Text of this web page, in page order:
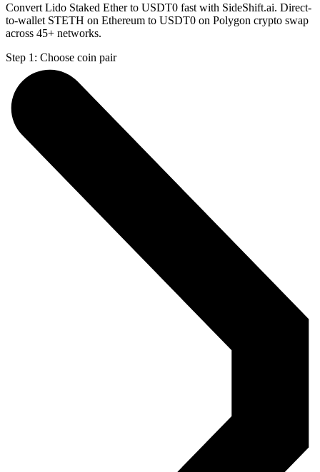
Convert Lido Staked Ether to USDT0 fast with SideShift.ai. Direct-
to-wallet STETH on Ethereum to USDT0 on Polygon crypto swap
across 45+ networks.
Step 1: Choose coin pair